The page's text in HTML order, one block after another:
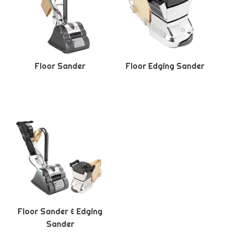
Floor Sander Floor Edging Sander
Floor Sander & Edging
Sander